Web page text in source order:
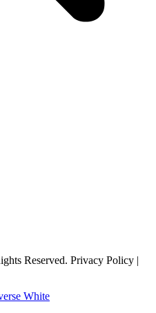
Reserved. Privacy Policy |